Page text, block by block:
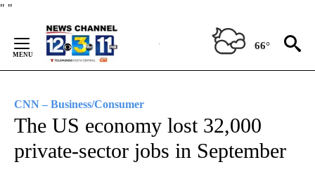
" "
Content
66°
CNN – Business/Consumer
The US economy lost 32,000
private-sector jobs in September